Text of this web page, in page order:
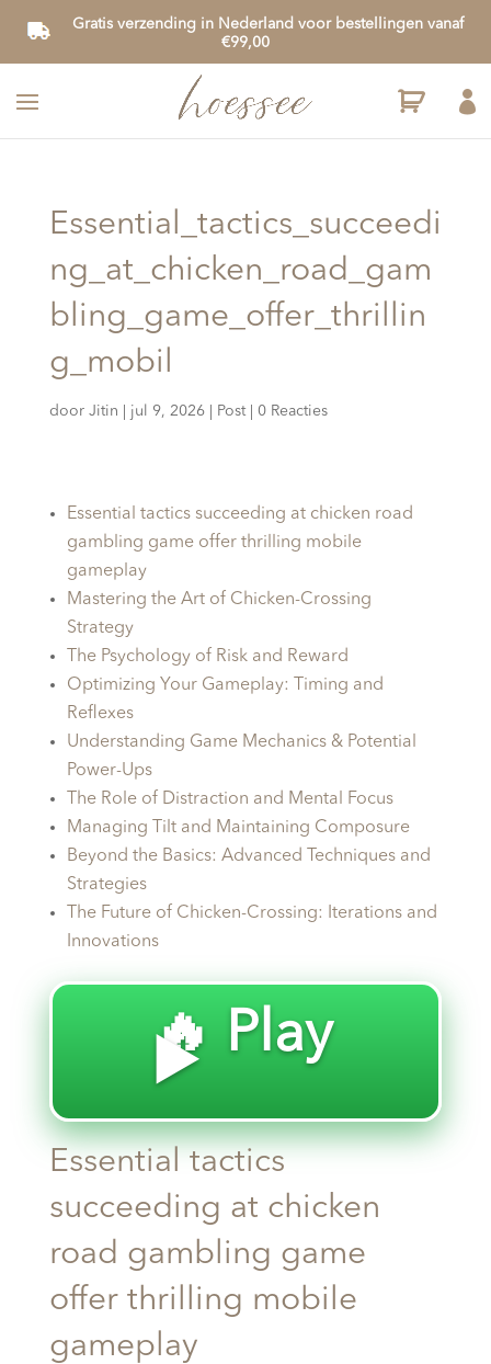
Gratis verzending in Nederland voor bestellingen vanaf
€99,00

Essential_tactics_succeedi
ng_at_chicken_road_gam
bling_game_offer_thrillin
g_mobil
door Jitin jul 9, 2026| Post| 0 Reacties
Essential tactics succeeding at chicken road
gambling game offer thrilling mobile
gameplay
Mastering the Art of Chicken-Crossing
Strategy
The Psychology of Risk and Reward
Optimizing Your Gameplay: Timing and
Reflexes
Understanding Game Mechanics & Potential
Power-Ups
The Role of Distraction and Mental Focus
Managing Tilt and Maintaining Composure
Beyond the Basics: Advanced Techniques and
Strategies
The Future of Chicken-Crossing: Iterations and
Innovations
🔥 Play
▶️
Essential tactics
succeeding at chicken
road gambling game
offer thrilling mobile
gameplay